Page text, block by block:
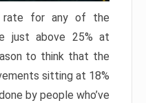
rate for any of the
just above 25% at
to think that the
sitting at 18%
by people who’ve